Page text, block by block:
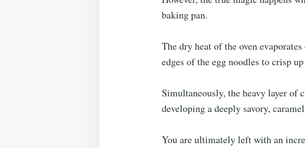
baking pan.
The dry heat of the oven
edges of the egg noodles to crisp
Simultaneously, the heavy layer of
developing a deeply savory,
You are ultimately left with an